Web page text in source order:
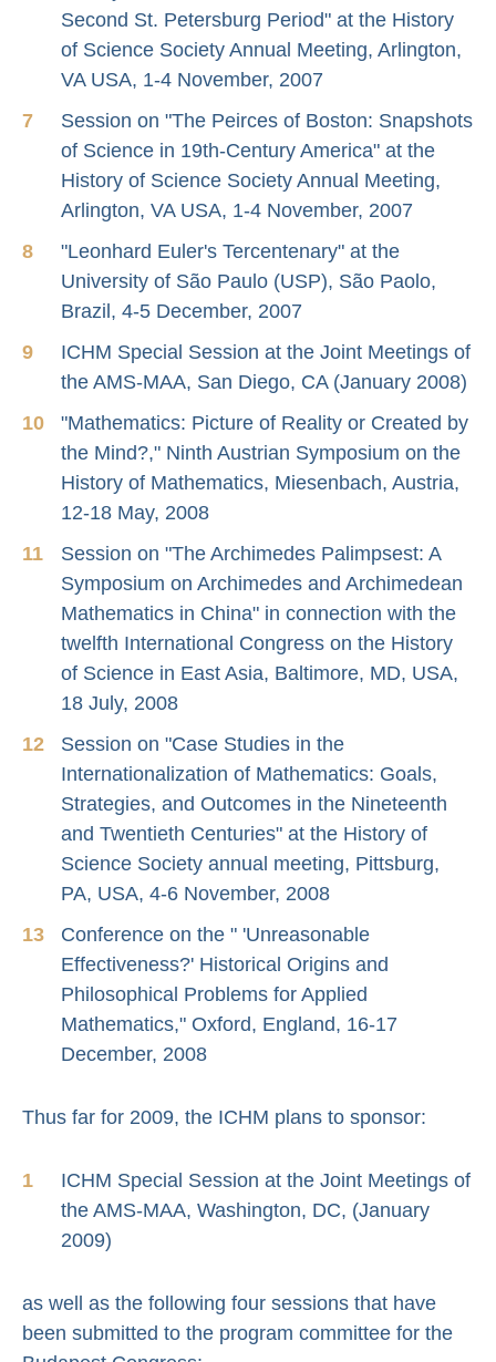
Second St. Petersburg Period" at the History
of Science Society Annual Meeting, Arlington,
VA USA, 1-4 November, 2007
Session on "The Peirces of Boston: Snapshots
of Science in 19th-Century America" at the
History of Science Society Annual Meeting,
Arlington, VA USA, 1-4 November, 2007
"Leonhard Euler's Tercentenary" at the
University of São Paulo (USP), São Paolo,
Brazil, 4-5 December, 2007
ICHM Special Session at the Joint Meetings of
the AMS-MAA, San Diego, CA (January 2008)
"Mathematics: Picture of Reality or Created by
the Mind?," Ninth Austrian Symposium on the
History of Mathematics, Miesenbach, Austria,
12-18 May, 2008
Session on "The Archimedes Palimpsest: A
Symposium on Archimedes and Archimedean
Mathematics in China" in connection with the
twelfth International Congress on the History
of Science in East Asia, Baltimore, MD, USA,
18 July, 2008
Session on "Case Studies in the
Internationalization of Mathematics: Goals,
Strategies, and Outcomes in the Nineteenth
and Twentieth Centuries" at the History of
Science Society annual meeting, Pittsburg,
PA, USA, 4-6 November, 2008
Conference on the " 'Unreasonable
Effectiveness?' Historical Origins and
Philosophical Problems for Applied
Mathematics," Oxford, England, 16-17
December, 2008
Thus far for 2009, the ICHM plans to sponsor:
ICHM Special Session at the Joint Meetings of
the AMS-MAA, Washington, DC, (January
2009)
as well as the following four sessions that have
been submitted to the program committee for the